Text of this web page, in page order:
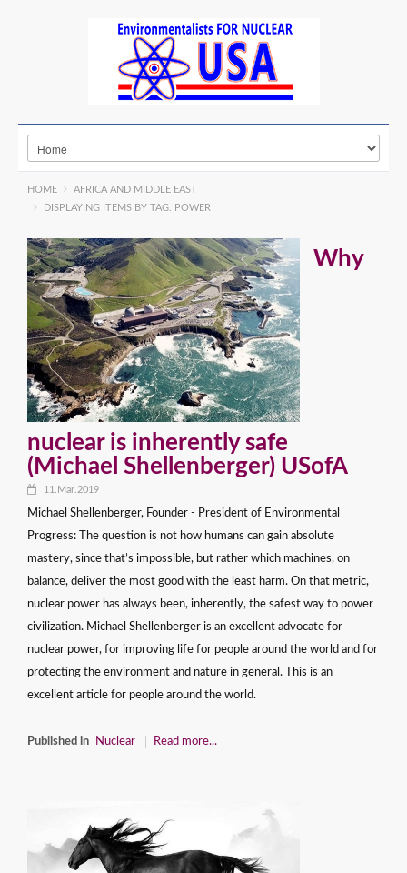
HOME
AFRICA AND MIDDLE EAST
DISPLAYING ITEMS BY TAG: POWER
Why
nuclear is inherently safe
(Michael Shellenberger) USofA
11.Mar.2019
Michael Shellenberger, Founder - President of Environmental
Progress: The question is not how humans can gain absolute
mastery, since that’s impossible, but rather which machines, on
balance, deliver the most good with the least harm. On that metric,
nuclear power has always been, inherently, the safest way to power
civilization. Michael Shellenberger is an excellent advocate for
nuclear power, for improving life for people around the world and for
protecting the environment and nature in general. This is an
excellent article for people around the world.
Published in Nuclear Read more...